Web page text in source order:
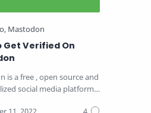
Get Verified On
is a free , open source and
social media platform